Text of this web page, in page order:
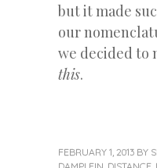
but it made
our
we decided to
this.
FEBRUARY 1, 2013 BY